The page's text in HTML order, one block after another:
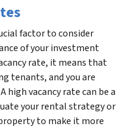
factor to consider
of your investment
rate, it means that
tenants, and you are
high vacancy rate can be a
your rental strategy or
to make it more